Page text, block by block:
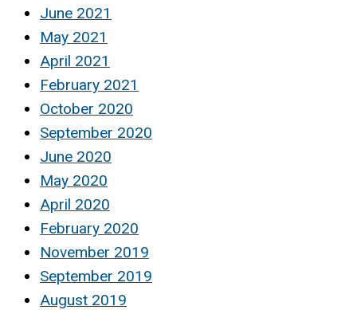
June 2021
May 2021
April 2021
February 2021
October 2020
September 2020
June 2020
May 2020
April 2020
February 2020
November 2019
September 2019
August 2019